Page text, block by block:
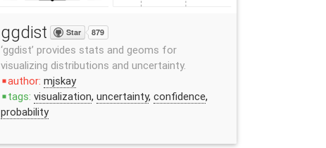
ggdist Star 879
‘ggdist’ provides stats and geoms for
visualizing distributions and uncertainty.
stop author: mjskay
stop tags: visualization, uncertainty, confidence,
probability